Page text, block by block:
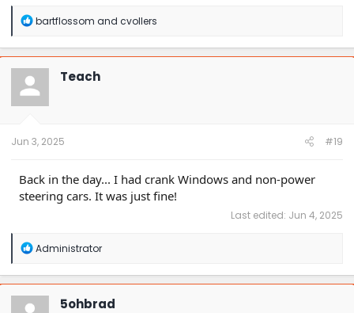
R
a
c
t
o
n
bartflossom and cvollers
Teach
Jun 3, 2025 #19
Back in the day... I had crank Windows and non-power
steering cars. It was just fine!
Last edited: Jun 4, 2025
R
a
c
t
Administrator
5ohbrad